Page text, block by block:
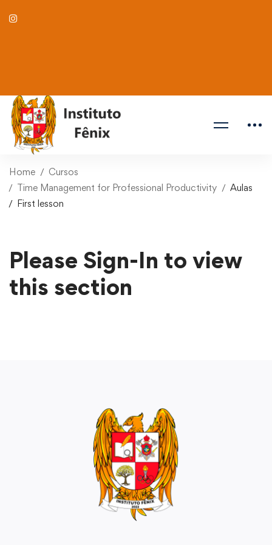
Home
Cursos
Time Management for Professional Productivity
Aulas
First lesson
Please Sign-In to view
this section